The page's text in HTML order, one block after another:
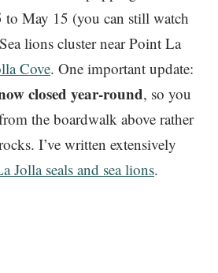
to May 15 (you can still watch
lions cluster near Point La
Cove. One important update:
closed year-round, so you
the boardwalk above rather
I’ve written extensively
Jolla seals and sea lions.